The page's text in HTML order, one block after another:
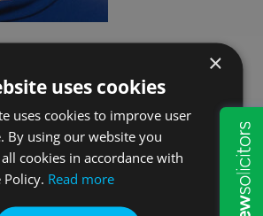
is what our
say
×
uses cookies
uses cookies to improve user
By using our website you
cookies in accordance with
Policy. Read more